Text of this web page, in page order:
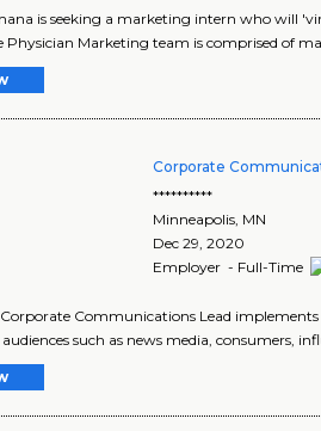
is seeking a marketing intern who will
Physician Marketing team is comprised of
Corporate
**********
Minneapolis MN
Dec 29, 2020
Employer - Full-Time
Communications Lead
such as news media, consumers,